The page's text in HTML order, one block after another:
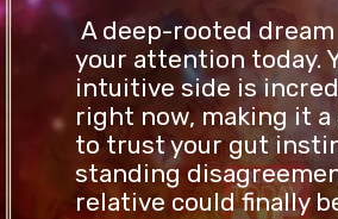
A deep-rooted
your attention today.
intuitive side is
right now, making it
to trust your gut
standing
relative could finally